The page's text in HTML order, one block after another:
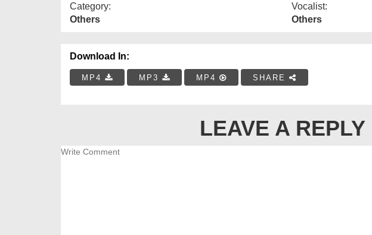
Category:
Others
Vocalist:
Others
Download In:
MP4 MP3 MP4 SHARE
LEAVE A REPLY